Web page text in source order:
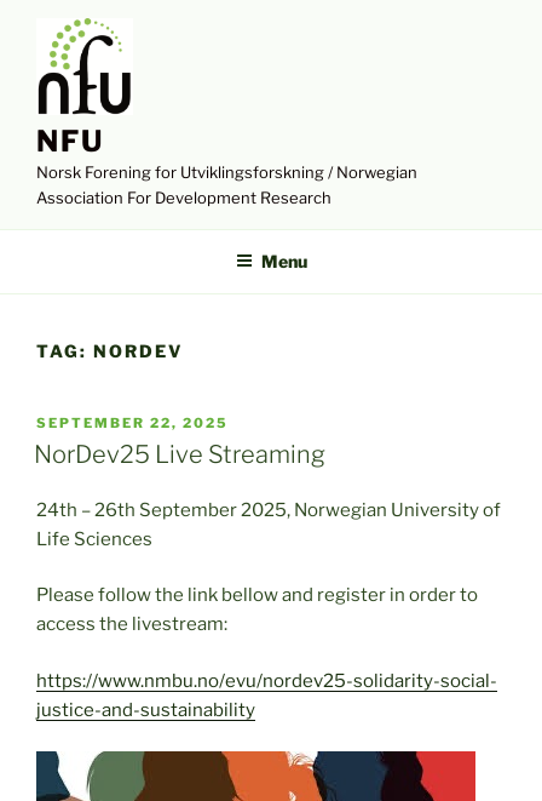
content
NFU
Norsk Forening for Utviklingsforskning / Norwegian
Association For Development Research
Menu
TAG: NORDEV
POSTED
ON
SEPTEMBER 22, 2025
NorDev25 Live Streaming
24th – 26th September 2025, Norwegian University of
Life Sciences
Please follow the link bellow and register in order to
access the livestream:
https://www.nmbu.no/evu/nordev25-solidarity-social-
justice-and-sustainability